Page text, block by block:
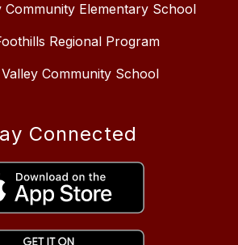
Community Elementary School
Regional Program
Community School
Connected